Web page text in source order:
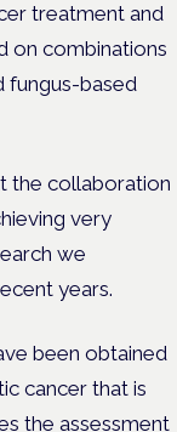
treatment and
on combinations
fungus-based
the collaboration
very
we
years.
been obtained
cancer that is
the assessment